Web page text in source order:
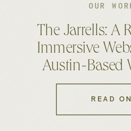
OUR
The Jarrells: A
Immersive
Austin-Based
Photo &
READ ON